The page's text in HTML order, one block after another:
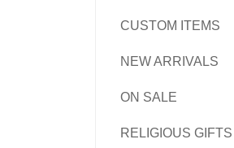
CUSTOM ITEMS
NEW ARRIVALS
ON SALE
RELIGIOUS GIFTS